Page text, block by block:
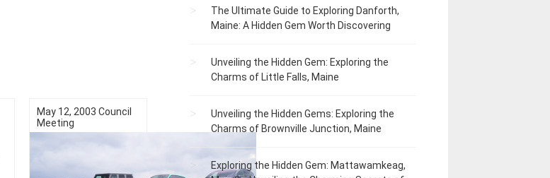
May 12, 2003 Council
Meeting
The Ultimate Guide to Exploring Danforth,
Maine: A Hidden Gem Worth Discovering
Unveiling the Hidden Gem: Exploring the
Charms of Little Falls, Maine
Unveiling the Hidden Gems: Exploring the
Charms of Brownville Junction, Maine
Exploring the Hidden Gem: Mattawamkeag,